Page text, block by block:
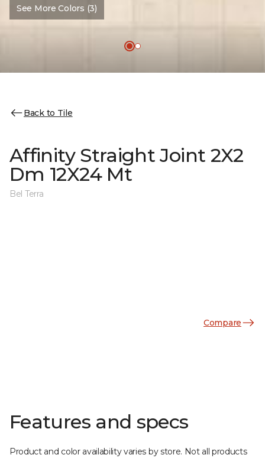
See More Colors (3)
Back to Tile
Affinity Straight Joint 2X2
Dm 12X24 Mt
Bel Terra
Compare
Features and specs
Product and color availability varies by store. Not all products